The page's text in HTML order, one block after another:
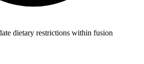
dietary restrictions within fusion